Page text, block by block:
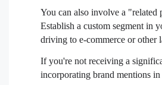
You can also involve a "related
Establish a custom segment in
driving to e-commerce or other
If you're not receiving a
incorporating brand mentions